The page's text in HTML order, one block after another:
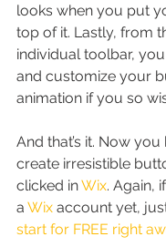
looks when you put
top of it. Lastly, from
individual toolbar,
and customize your
animation if you so
And that’s it. Now
create irresistible
clicked in Wix. Again,
a Wix account yet,
start for FREE right